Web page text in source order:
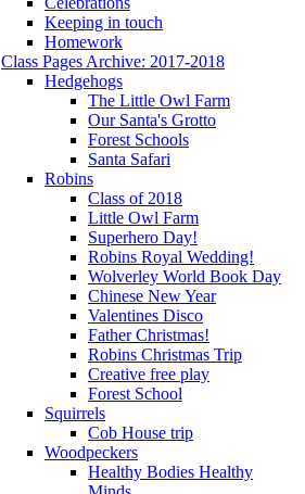
Keeping in touch
Homework
Class Pages Archive: 2017-2018
Hedgehogs
The Little Owl Farm
Our Santa's Grotto
Forest Schools
Santa Safari
Robins
Class of 2018
Little Owl Farm
Superhero Day!
Robins Royal Wedding!
Wolverley World Book Day
Chinese New Year
Valentines Disco
Father Christmas!
Robins Christmas Trip
Creative free play
Forest School
Squirrels
Cob House trip
Woodpeckers
Healthy Bodies Healthy